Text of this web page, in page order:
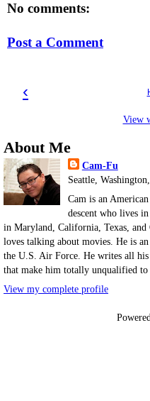
No comments:
Post a Comment
‹
View
About Me
Cam-Fu
Seattle,
Cam is an
descent who lives
in Maryland, California, Texas,
loves talking about movies. He is
the U.S. Air Force. He writes all
that make him totally unqualified to
View my complete profile